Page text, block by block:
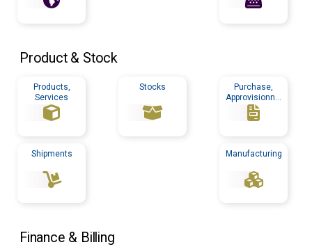
Product & Stock
Products,
Services
Stocks
Purchase,
Approvisionnin
g
Shipments Manufacturing
Finance & Billing